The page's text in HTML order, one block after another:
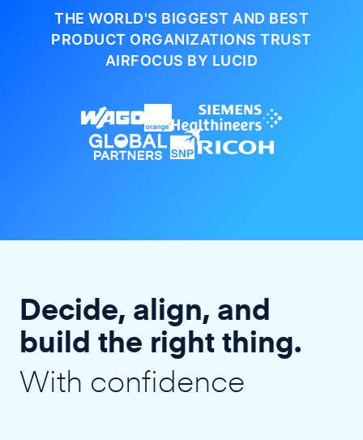
THE WORLD'S BIGGEST AND BEST
PRODUCT ORGANIZATIONSTRUST
AIRFOCUS BY LUCID
Decide, align, and
build the right thing.
With confidence